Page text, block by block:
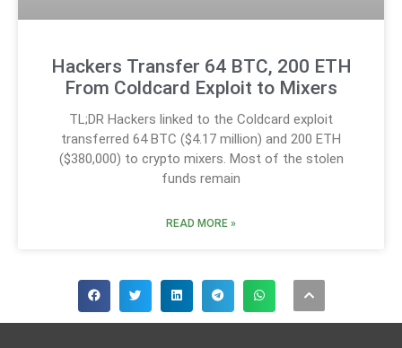
Hackers Transfer 64 BTC, 200 ETH
From Coldcard Exploit to Mixers
TL;DR Hackers linked to the Coldcard exploit
transferred 64 BTC ($4.17 million) and 200 ETH
($380,000) to crypto mixers. Most of the stolen
funds remain
READ MORE »